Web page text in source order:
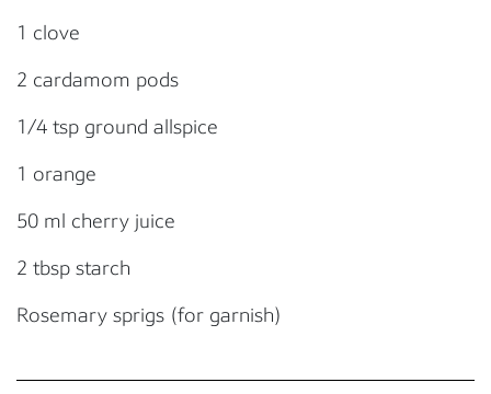
1 clove
2 cardamom pods
1/4 tsp ground allspice
1 orange
50 ml cherry juice
2 tbsp starch
Rosemary sprigs (for garnish)